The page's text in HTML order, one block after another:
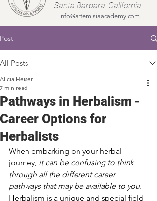
Santa Barbara, California
info@artemisiaacademy.com
Post
All Posts
Pathways in Herbalism -
Career Options for
Herbalists
Alicia Heiser
7 min read
When embarking on your herbal
journey, it can be confusing to think
through all the different career
pathways that may be available to you.
Herbalism is a unique and special field